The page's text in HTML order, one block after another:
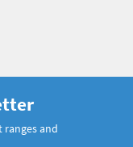
ranges and